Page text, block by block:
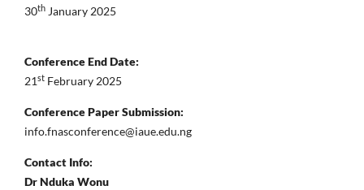
30th January 2025
Conference End Date:
21st February 2025
Conference Paper Submission:
info.fnasconference@iaue.edu.ng
Contact Info:
Dr Nduka Wonu